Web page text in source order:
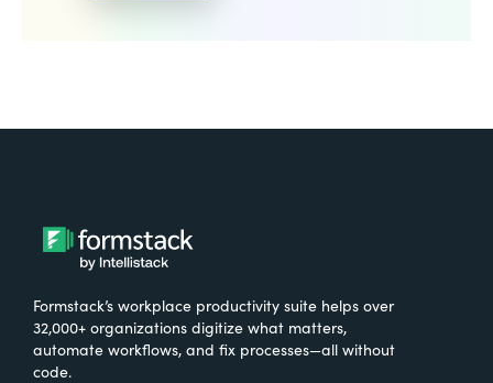
Formstack’s workplace productivity suite helps over
32,000+ organizations digitize what matters,
automate workflows, and fix processes—all without
code.